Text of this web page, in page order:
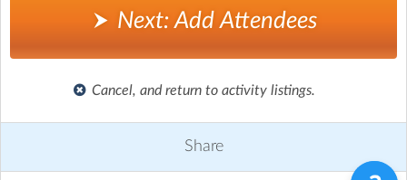
Next: Add Attendees
Cancel, and return to activity listings.
Share